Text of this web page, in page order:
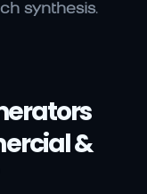
synthesis.
&